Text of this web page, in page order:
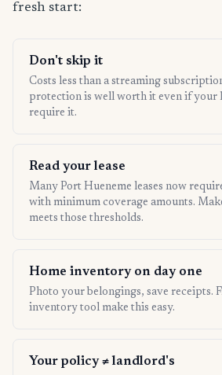
fresh start:
Don't skip it
Costs less than a streaming
protection is well worth it even if your
require it.
Read your lease
Many Port Hueneme leases now
with minimum coverage amounts.
meets those thresholds.
Home inventory on day one
Photo your belongings, save receipts.
inventory tool make this easy.
Your policy ≠ landlord's